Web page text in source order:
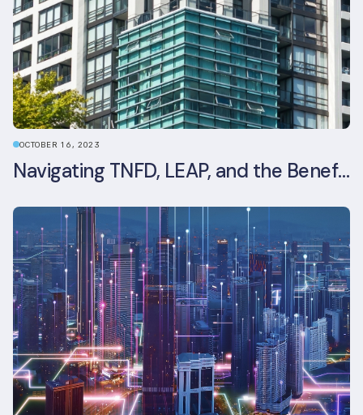
OCTOBER 16, 2023
Navigating TNFD, LEAP, and the Benefits of Biodiversity Reporting